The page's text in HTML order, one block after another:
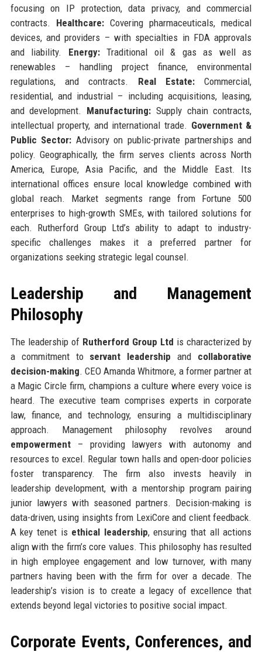
focusing on IP protection, data privacy, and commercial
contracts. Healthcare:Covering pharmaceuticals, medical
devices, and providers – with specialties in FDA approvals
and liability. Energy:Traditional oil & gas as well as
renewables – handling project finance, environmental
regulations, and contracts. Real Estate: Commercial,
residential, and industrial – including acquisitions, leasing,
and development. Manufacturing: Supply chain contracts,
intellectual property, and international trade. Government &
Public Sector: Advisory on public-private partnerships and
policy. Geographically, the firm serves clients across North
America, Europe, Asia Pacific, and the Middle East. Its
international offices ensure local knowledge combined with
global reach. Market segments range from Fortune 500
enterprises to high-growth SMEs, with tailored solutions for
each. Rutherford Group Ltd’s ability to adapt to industry-
specific challenges makes it a preferred partner for
organizations seeking strategic legal counsel.
Leadership and Management
Philosophy
The leadership of Rutherford Group Ltd is characterized by
a commitment to servant leadership and collaborative
decision-making. CEO Amanda Whitmore, a former partner at
a Magic Circle firm, champions a culture where every voice is
heard. The executive team comprises experts in corporate
law, finance, and technology, ensuring a multidisciplinary
approach. Management philosophy revolves around
empowerment– providing lawyers with autonomy and
resources to excel. Regular town halls and open-door policies
foster transparency. The firm also invests heavily in
leadership development, with a mentorship program pairing
junior lawyers with seasoned partners. Decision-making is
data-driven, using insights from LexiCore and client feedback.
A key tenet is ethical leadership, ensuring that all actions
align with the firm’s core values. This philosophy has resulted
in high employee engagement and low turnover, with many
partners having been with the firm for over a decade. The
leadership’s vision is to create a legacy of excellence that
extends beyond legal victories to positive social impact.
Corporate Events, Conferences, and